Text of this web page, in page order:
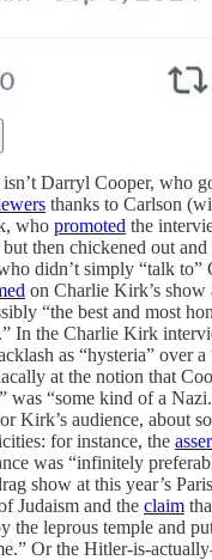
isn’t Darryl Cooper, who
thanks to Carlson
who promoted the
then chickened out
didn’t simply “talk to”
on Charlie Kirk’s show
“the best and most
In the Charlie Kirk
as “hysteria” over
at the notion that
was “some kind of a
Kirk’s audience, about
for instance, the
was “infinitely
show at this year’s
Judaism and the claim
the leprous temple and
Or the Hitler-is-